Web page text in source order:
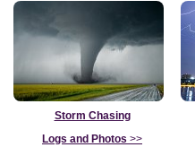
Storm Chasing
Logs and Photos >>